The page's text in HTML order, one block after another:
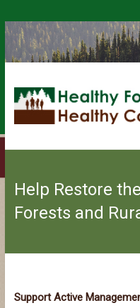
Help Restore
Forests and
Support Active